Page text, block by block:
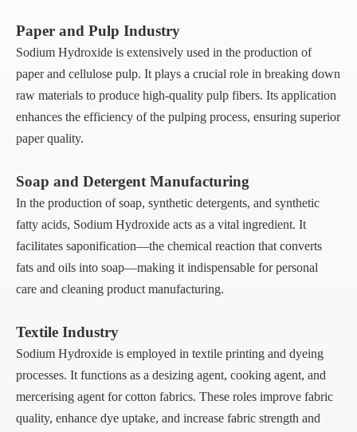
Paper and Pulp Industry
Sodium Hydroxide is extensively used in the production of
paper and cellulose pulp. It plays a crucial role in breaking down
raw materials to produce high-quality pulp fibers. Its application
enhances the efficiency of the pulping process, ensuring superior
paper quality.
Soap and Detergent Manufacturing
In the production of soap, synthetic detergents, and synthetic
fatty acids, Sodium Hydroxide acts as a vital ingredient. It
facilitates saponification—the chemical reaction that converts
fats and oils into soap—making it indispensable for personal
care and cleaning product manufacturing.
Textile Industry
Sodium Hydroxide is employed in textile printing and dyeing
processes. It functions as a desizing agent, cooking agent, and
mercerising agent for cotton fabrics. These roles improve fabric
quality, enhance dye uptake, and increase fabric strength and